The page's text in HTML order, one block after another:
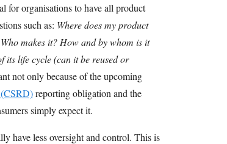
for organisations to have all product
such as: Where does my product
makes it? How and by whom is it
its life cycle (can it be reused or
not only because of the upcoming
reporting obligation and the
simply expect it.
have less oversight and control. This is